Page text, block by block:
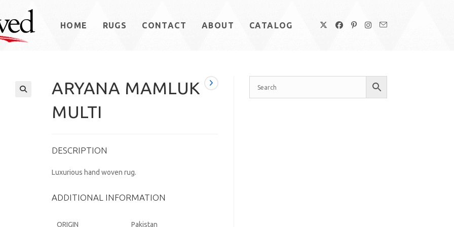
HOME RUGS CONTACT ABOUT CATALOG
ARYANA MAMLUK
MULTI
DESCRIPTION
Luxurious hand woven rug.
ADDITIONAL INFORMATION
ORIGIN Pakistan